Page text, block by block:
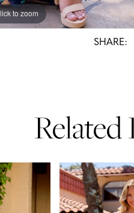
to zoom
to zoom
SHARE:
Related